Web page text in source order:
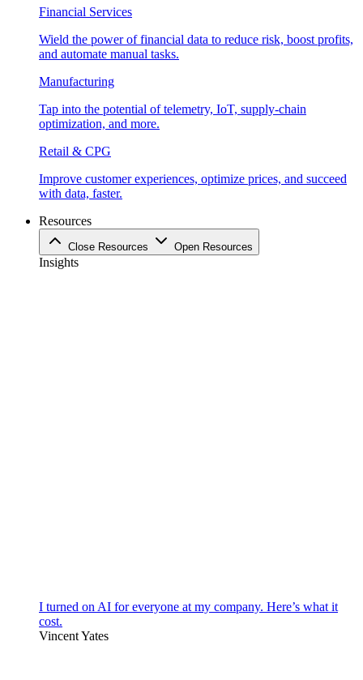
Financial Services
Wield the power of financial data to reduce risk, boost profits,
and automate manual tasks.
Manufacturing
Tap into the potential of telemetry, IoT, supply-chain
optimization, and more.
Retail & CPG
Improve customer experiences, optimize prices, and succeed
with data, faster.
Resources
Close Resources Open Resources
Insights
I turned on AI for everyone at my company. Here’s what it
cost.
Vincent Yates